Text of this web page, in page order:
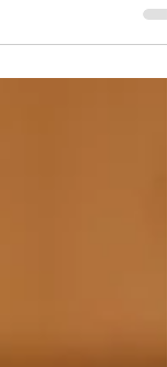
Rachel when I did
so when it was...